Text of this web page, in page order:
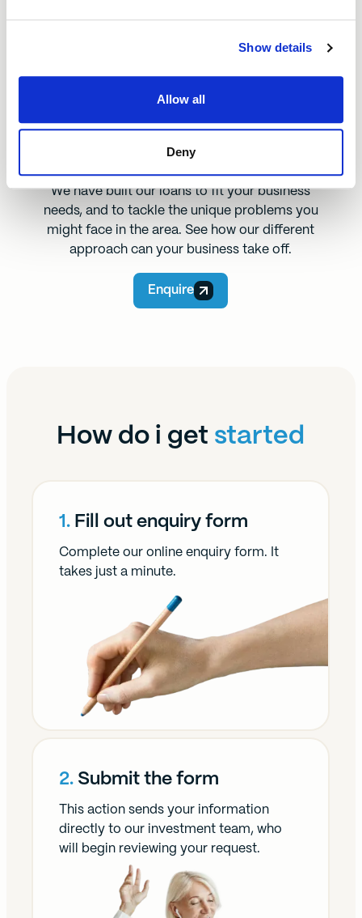
Show details
Allow all
Deny
challenges businesses face right here,
offering real help that makes a difference
We have built our loans to fit your business
needs, and to tackle the unique problems you
might face in the area. See how our different
approach can your business take off.
Enquire
How do i get started
1. Fill out enquiry form
Complete our online enquiry form. It
takes just a minute.
2. Submit the form
This action sends your information
directly to our investment team, who
will begin reviewing your request.